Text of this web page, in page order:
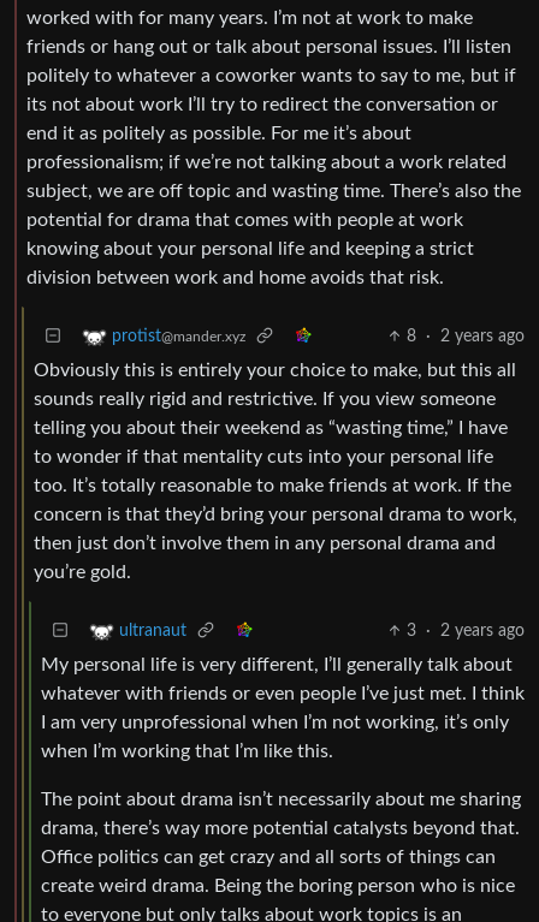
worked with for many years. I’m not at work to make
friends or hang out or talk about personal issues. I’ll listen
politely to whatever a coworker wants to say to me, but if
its not about work I’ll try to redirect the conversation or
end it as politely as possible. For me it’s about
professionalism; if we’re not talking about a work related
subject, we are off topic and wasting time. There’s also the
potential for drama that comes with people at work
knowing about your personal life and keeping a strict
division between work and home avoids that risk.
protist@mander.xyz 8 · 2 years ago
Obviously this is entirely your choice to make, but this all
sounds really rigid and restrictive. If you view someone
telling you about their weekend as “wasting time,” I have
to wonder if that mentality cuts into your personal life
too. It’s totally reasonable to make friends at work. If the
concern is that they’d bring your personal drama to work,
then just don’t involve them in any personal drama and
you’re gold.
ultranaut 3 · 2 years ago
My personal life is very different, I’ll generally talk about
whatever with friends or even people I’ve just met. I think
I am very unprofessional when I’m not working, it’s only
when I’m working that I’m like this.
The point about drama isn’t necessarily about me sharing
drama, there’s way more potential catalysts beyond that.
Office politics can get crazy and all sorts of things can
create weird drama. Being the boring person who is nice
to everyone but only talks about work topics is an